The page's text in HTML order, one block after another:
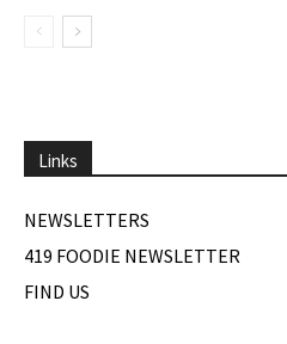
Links
NEWSLETTERS
419 FOODIE NEWSLETTER
FIND US